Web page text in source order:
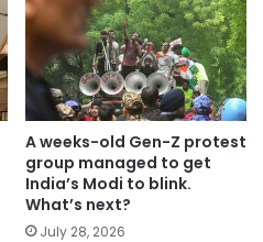
A weeks-old Gen-Z protest
group managed to get
India’s Modi to blink.
What’s next?
July 28, 2026